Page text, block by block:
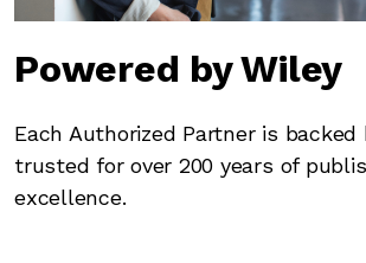
Powered by Wiley
Each Authorized Partner is
trusted for over 200 years of
excellence.